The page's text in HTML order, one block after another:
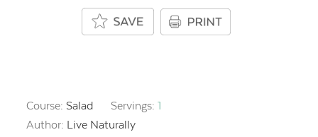
Course: Salad Servings:1
Author: Live Naturally